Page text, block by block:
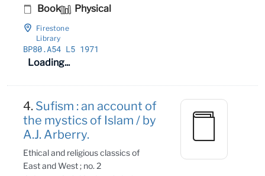
Book Physical
Firestone
Library
BP80.A54 L5 1971
Loading...
4. Sufism : an account of
the mystics of Islam / by
A.J. Arberry.
Ethical and religious classics of
East and West ; no. 2